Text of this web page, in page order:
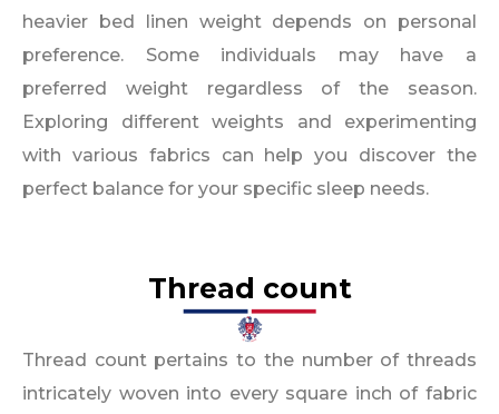
heavier bed linen weight depends on personal
preference. Some individuals may have a
preferred weight regardless of the season.
Exploring different weights and experimenting
with various fabrics can help you discover the
perfect balance for your specific sleep needs.
Thread count
Thread count pertains to the number of threads
intricately woven into every square inch of fabric